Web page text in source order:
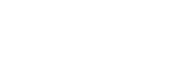
are thick, durable and flexible
easily and are comfortable within hours